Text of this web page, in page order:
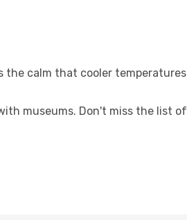
the calm that cooler temperatures
museums. Don't miss the list of